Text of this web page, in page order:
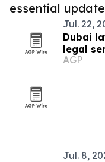
essential
Jul. 22,
Dubai
legal
push
AGP
Jul. 8,